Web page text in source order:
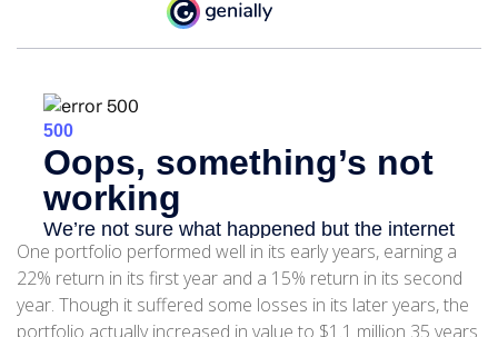
One portfolio performed well in its early years, earning a
22% return in its first year and a 15% return in its second
year. Though it suffered some losses in its later years, the
portfolio actually increased in value to $1.1 million 35 years